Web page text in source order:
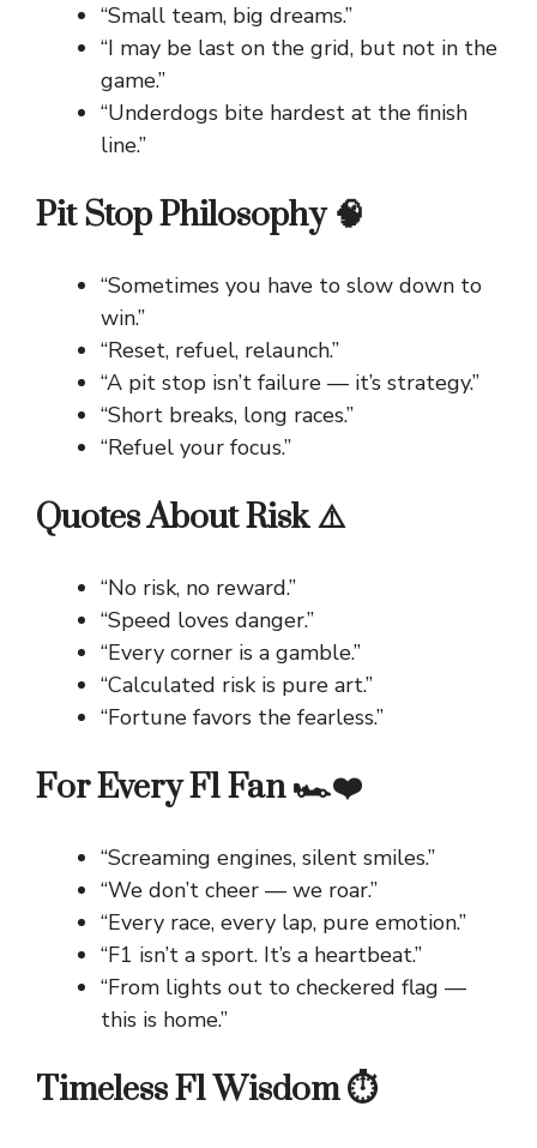
“Small team, big dreams.”
“I may be last on the grid, but not in the
game.”
“Underdogs bite hardest at the finish
line.”
Pit Stop Philosophy 🧠
“Sometimes you have to slow down to
win.”
“Reset, refuel, relaunch.”
“A pit stop isn’t failure — it’s strategy.”
“Short breaks, long races.”
“Refuel your focus.”
Quotes About Risk ⚠️
“No risk, no reward.”
“Speed loves danger.”
“Every corner is a gamble.”
“Calculated risk is pure art.”
“Fortune favors the fearless.”
For Every F1 Fan 🏎️❤️
“Screaming engines, silent smiles.”
“We don’t cheer — we roar.”
“Every race, every lap, pure emotion.”
“F1 isn’t a sport. It’s a heartbeat.”
“From lights out to checkered flag —
this is home.”
Timeless F1 Wisdom ⏱️